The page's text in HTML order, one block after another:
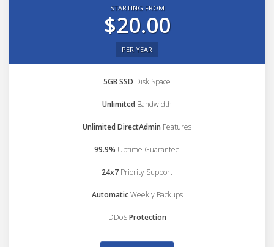
STARTING FROM
$20.00
PER YEAR
5GB SSD Disk Space
Unlimited Bandwidth
Unlimited DirectAdmin Features
99.9% Uptime Guarantee
24x7 Priority Support
AutomaticWeekly Backups
DDoSProtection